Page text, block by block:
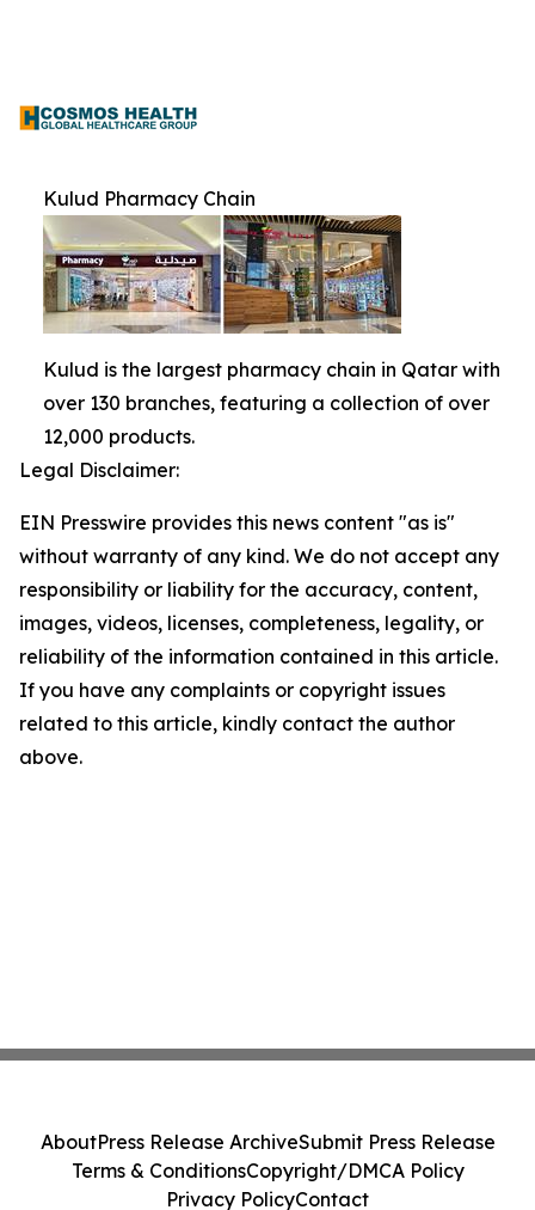
Kulud Pharmacy Chain
Kulud is the largest pharmacy chain in Qatar with
over 130 branches, featuring a collection of over
12,000 products.
Legal Disclaimer:
EIN Presswire provides this news content "as is"
without warranty of any kind. We do not accept any
responsibility or liability for the accuracy, content,
images, videos, licenses, completeness, legality, or
reliability of the information contained in this article.
If you have any complaints or copyright issues
related to this article, kindly contact the author
above.
AboutPress Release ArchiveSubmit Press Release
Terms & ConditionsCopyright/DMCA Policy
Privacy PolicyContact